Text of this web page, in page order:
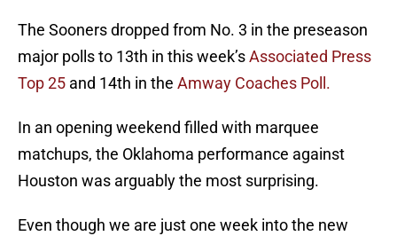
The Sooners dropped from No. 3 in the preseason
major polls to 13th in this week’sAssociated Press
Top 25 and 14th in the Amway Coaches Poll.
In an opening weekend filled with marquee
matchups, the Oklahoma performance against
Houston was arguably the most surprising.
Even though we are just one week into the new